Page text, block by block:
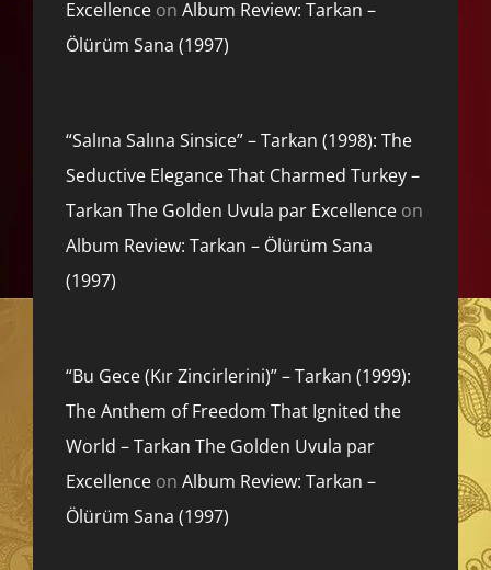
Excellence on Album Review: Tarkan –
Ölürüm Sana (1997)
“Salına Salına Sinsice” – Tarkan (1998): The
Seductive Elegance That Charmed Turkey –
Tarkan The Golden Uvula par Excellence on
Album Review: Tarkan – Ölürüm Sana
(1997)
“Bu Gece (Kır Zincirlerini)” – Tarkan (1999):
The Anthem of Freedom That Ignited the
World – Tarkan The Golden Uvula par
Excellence on Album Review: Tarkan –
Ölürüm Sana (1997)